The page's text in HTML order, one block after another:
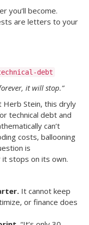
you’ll become.
are letters to your
debt
it will stop.”
Herb Stein, this dryly
technical debt and
can’t
costs, ballooning
is
stops on its own.
It cannot keep
or finance does